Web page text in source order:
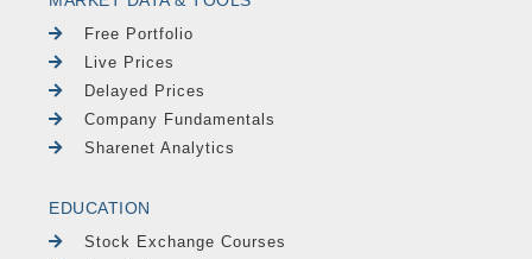
Free Portfolio
Live Prices
Delayed Prices
Company Fundamentals
Sharenet Analytics
EDUCATION
Stock Exchange Courses